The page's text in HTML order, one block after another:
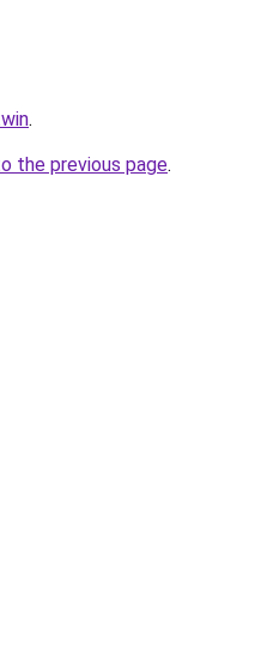
.
the previous page.